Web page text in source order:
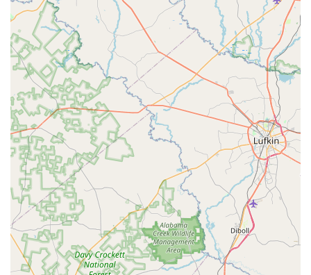
Furthermore, the shop's local charm and commitment to
the community make it a special place to shop. It's a
business that truly understands the needs of its clientele
and provides a targeted selection of products that are "the
only place you'll find the things you need for youth
dancers." This focus on a specific niche means the
inventory is well-curated and reliable. The store's
accessibility and flexible payment options add another
layer of convenience, making a quick visit truly quick.
Ultimately, by choosing Let's Dance, customers are not just
buying dance supplies; they are supporting a local
business that prioritizes its customers and contributes to
the local community, all while receiving top-notch service
and quality products.